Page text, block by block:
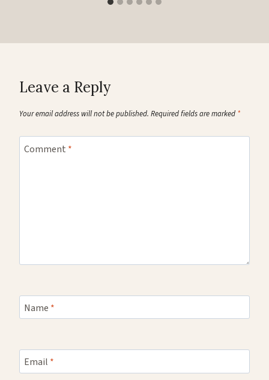
Leave a Reply
Your email address will not be published. Required fields are marked *
Comment *
Name *
Email *